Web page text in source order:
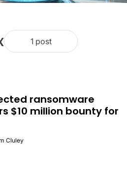
1 post
ransomware
$10 million bounty for
Cluley